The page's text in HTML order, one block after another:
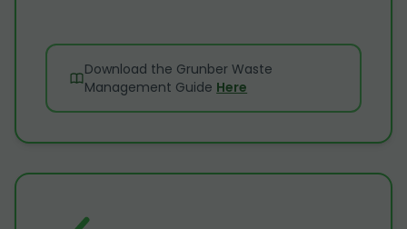
Download the Grunber Waste
Management Guide Here